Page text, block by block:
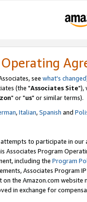
see what's changed
(the "Associates Site"),
" or "us" or similar terms).
,Italian,Spanish and
to participate in our
Associates Program
including the Program
Associates Program
on the Amazon.com
in exchange for